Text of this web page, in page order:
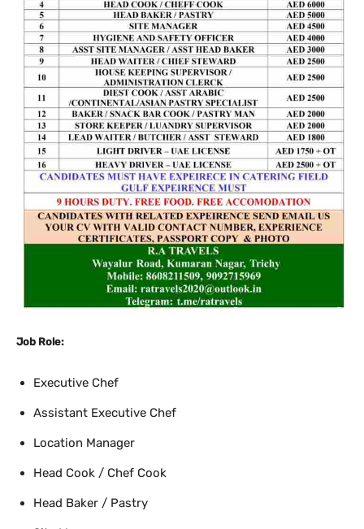
Job Role:
Executive Chef
Assistant Executive Chef
Location Manager
Head Cook / Chef Cook
Head Baker / Pastry